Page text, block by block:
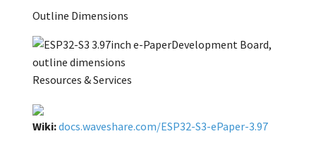
Outline Dimensions
Resources & Services
Wiki:docs.waveshare.com/ESP32-S3-ePaper-3.97